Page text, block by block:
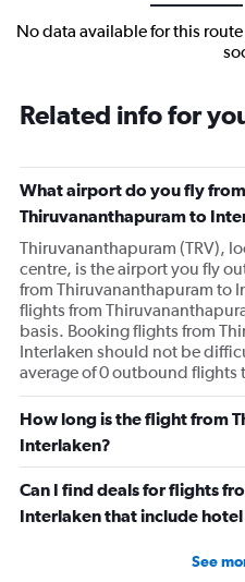
No data available for this
Related info for
What airport do you fly
Thiruvananthapuram to
Thiruvananthapuram (TRV),
centre, is the airport you fly
from Thiruvananthapuram to
flights from
basis. Booking flights from
Interlaken should not be
average of 0 outbound flights
How long is the flight from
Interlaken?
Can I find deals for flights
Interlaken that include
See